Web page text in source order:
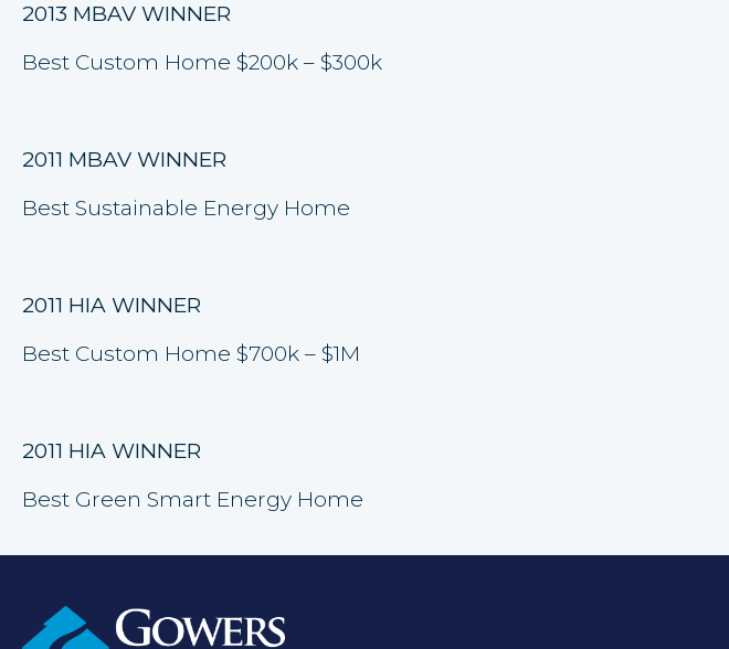
2013 MBAV WINNER
Best Custom Home $200k – $300k
2011 MBAV WINNER
Best Sustainable Energy Home
2011 HIA WINNER
Best Custom Home $700k – $1M
2011 HIA WINNER
Best Green Smart Energy Home